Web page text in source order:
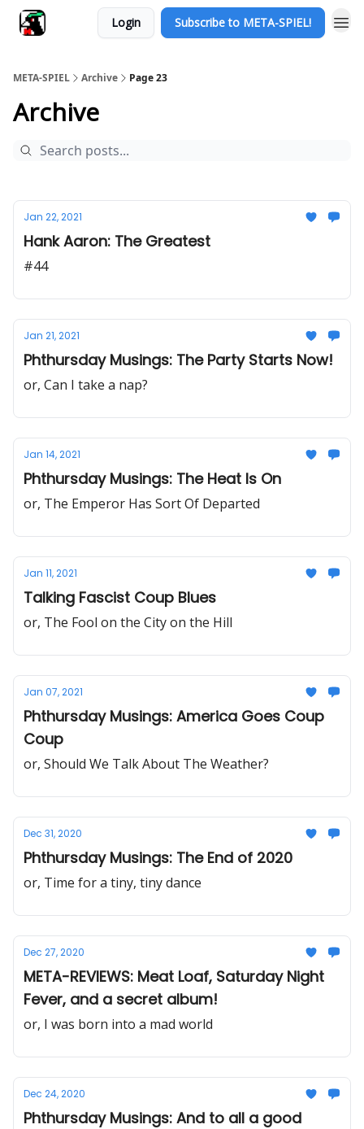
Login Subscribe to META-SPIEL!
META-SPIEL Archive Page 23
Archive
Jan 22, 2021
Hank Aaron: The Greatest
#44
Jan 21, 2021
Phthursday Musings: The Party Starts Now!
or, Can I take a nap?
Jan 14, 2021
Phthursday Musings: The Heat Is On
or, The Emperor Has Sort Of Departed
Jan 11, 2021
Talking Fascist Coup Blues
or, The Fool on the City on the Hill
Jan 07, 2021
Phthursday Musings: America Goes Coup
Coup
or, Should We Talk About The Weather?
Dec 31, 2020
Phthursday Musings: The End of 2020
or, Time for a tiny, tiny dance
Dec 27, 2020
META-REVIEWS: Meat Loaf, Saturday Night
Fever, and a secret album!
or, I was born into a mad world
Dec 24, 2020
Phthursday Musings: And to all a good